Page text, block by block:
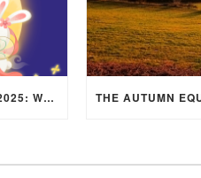
MID-AUTUMN FESTIVAL 2025: WHERE EAST MEETS WEST UNDER THE FULL MOON IN ARIES!